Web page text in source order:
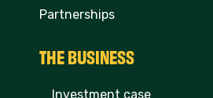
Partnerships
THE BUSINESS
Investment case